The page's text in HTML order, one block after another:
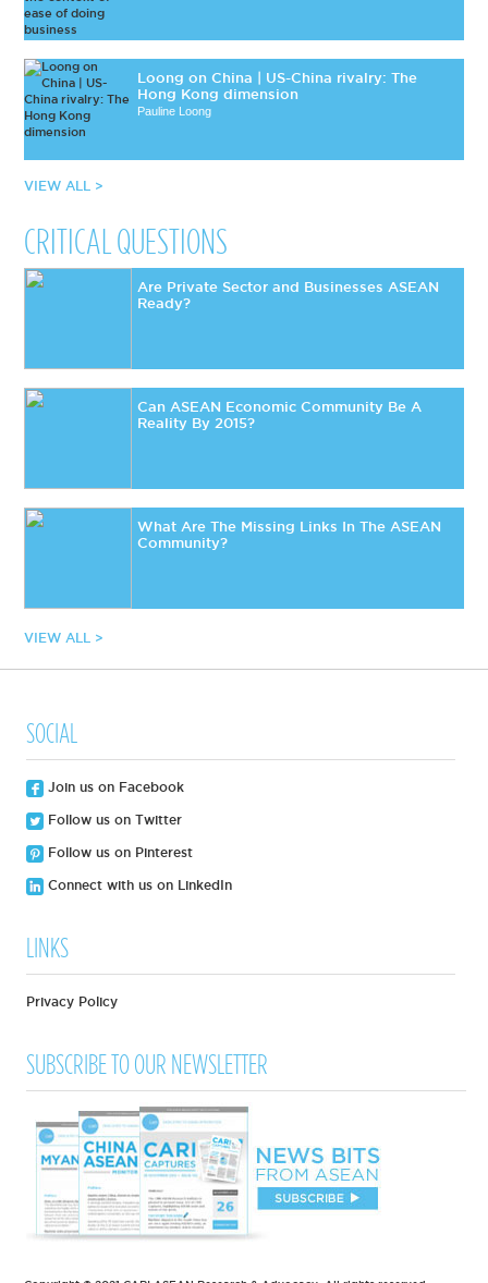
Loong on China | US-China rivalry: The
Hong Kong dimension
Pauline Loong
VIEW ALL >
CRITICAL QUESTIONS
Are Private Sector and Businesses ASEAN
Ready?
Can ASEAN Economic Community Be A
Reality By 2015?
What Are The Missing Links In The ASEAN
Community?
VIEW ALL >
SOCIAL
Join us on Facebook
Follow us on Twitter
Follow us on Pinterest
Connect with us on LinkedIn
LINKS
Privacy Policy
SUBSCRIBE TO OUR NEWSLETTER